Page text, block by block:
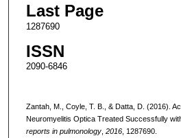
Last Page
1287690
ISSN
2090-6846
Zantah, M., Coyle, T. B., & Datta, D. (2016).
Neuromyelitis Optica Treated Successfully
reports in pulmonology, 2016, 1287690.